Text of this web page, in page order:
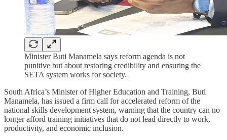
Minister Buti Manamela says reform agenda is not
punitive but about restoring credibility and ensuring the
SETA system works for society.
South Africa’s Minister of Higher Education and Training, Buti
Manamela, has issued a firm call for accelerated reform of the
national skills development system, warning that the country can no
longer afford training initiatives that do not lead directly to work,
productivity, and economic inclusion.